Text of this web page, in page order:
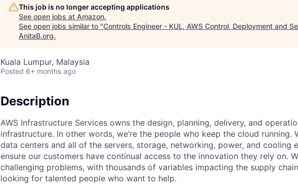
This job is no longer accepting applications
See open jobs at Amazon.
See open jobs similar to "Controls Engineer - KUL, AWS Control, Deployment and
AnitaB.org.
Kuala Lumpur, Malaysia
Posted 6+ months ago
Description
AWS Infrastructure Services owns the design, planning, delivery, and
infrastructure. In other words, we’re the people who keep the cloud running.
data centers and all of the servers, storage, networking, power, and cooling
ensure our customers have continual access to the innovation they rely on.
challenging problems, with thousands of variables impacting the supply
looking for talented people who want to help.